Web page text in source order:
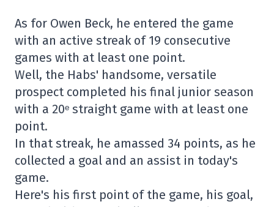
As for Owen Beck, he entered the game
with an active streak of 19 consecutive
games with at least one point.
Well, the Habs' handsome, versatile
prospect completed his final junior season
with a 20ᵉ straight game with at least one
point.
In that streak, he amassed 34 points, as he
collected a goal and an assist in today's
game.
Here's his first point of the game, his goal,